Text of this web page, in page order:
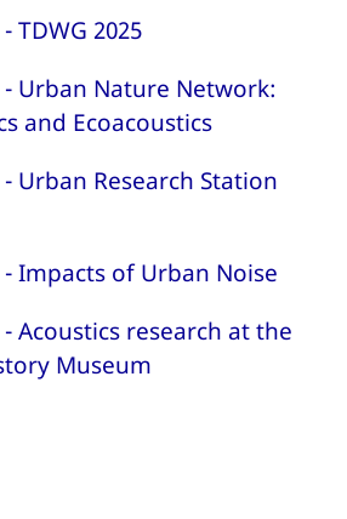
TDWG 2025
- Urban Nature Network:
and Ecoacoustics
Urban Research Station
- Impacts of Urban Noise
Acoustics research at the
Museum